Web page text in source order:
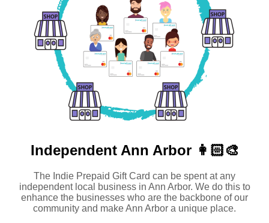
Independent Ann Arbor 👩🏻‍🎨
The Indie Prepaid Gift Card can be spent at any
independent local business in Ann Arbor. We do this to
enhance the businesses who are the backbone of our
community and make Ann Arbor a unique place.